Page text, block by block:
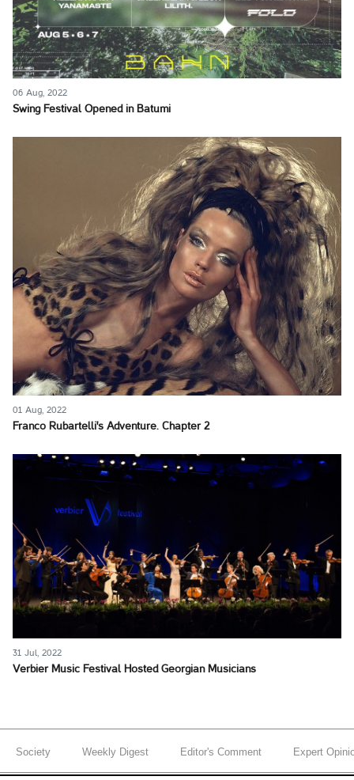
06 Aug, 2022
Swing Festival Opened in Batumi
01 Aug, 2022
Franco Rubartelli's Adventure. Chapter 2
31 Jul, 2022
Verbier Music Festival Hosted Georgian Musicians
Society Weekly Digest Editor's Comment Expert